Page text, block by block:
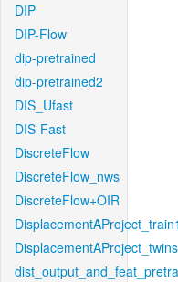
DIP
DIP-Flow
dip-pretrained
dip-pretrained2
DIS_Ufast
DIS-Fast
DiscreteFlow
DiscreteFlow_nws
DiscreteFlow+OIR
DisplacementAProject_twins